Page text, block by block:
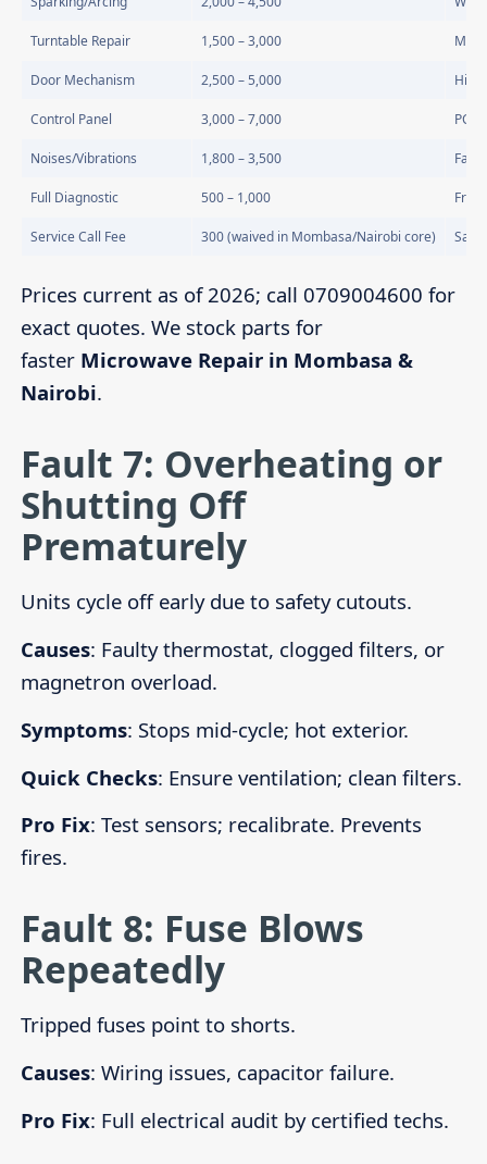
Turntable Repair 1,500 – 3,000
Door Mechanism 2,500 – 5,000
Control Panel 3,000 – 7,000 PCB
Noises/Vibrations 1,800 – 3,500 Fan
Full Diagnostic 500 – 1,000 Free
Service Call Fee 300 (waived in Mombasa/Nairobi core)
Prices current as of 2026; call 0709004600 for
exact quotes. We stock parts for
faster Microwave Repair in Mombasa &
Nairobi.
Fault 7: Overheating or
Shutting Off
Prematurely
Units cycle off early due to safety cutouts.
Causes: Faulty thermostat, clogged filters, or
magnetron overload.
Symptoms: Stops mid-cycle; hot exterior.
Quick Checks: Ensure ventilation; clean filters.
Pro Fix: Test sensors; recalibrate. Prevents
fires.
Fault 8: Fuse Blows
Repeatedly
Tripped fuses point to shorts.
Causes: Wiring issues, capacitor failure.
Pro Fix: Full electrical audit by certified techs.